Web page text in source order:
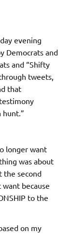
evening
Democrats and
and “Shifty
tweets,
that
hunt.”
longer want
was about
the second
because
to the
on my